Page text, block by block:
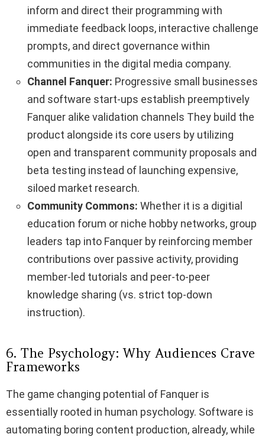
inform and direct their programming with
immediate feedback loops, interactive challenge
prompts, and direct governance within
communities in the digital media company.
Channel Fanquer: Progressive small businesses
and software start-ups establish preemptively
Fanquer alike validation channels They build the
product alongside its core users by utilizing
open and transparent community proposals and
beta testing instead of launching expensive,
siloed market research.
Community Commons: Whether it is a digitial
education forum or niche hobby networks, group
leaders tap into Fanquer by reinforcing member
contributions over passive activity, providing
member-led tutorials and peer-to-peer
knowledge sharing (vs. strict top-down
instruction).
6. The Psychology: Why Audiences Crave
Frameworks
The game changing potential of Fanquer is
essentially rooted in human psychology. Software is
automating boring content production, already, while